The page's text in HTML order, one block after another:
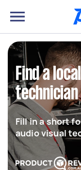
Find a
Fill in a short
audio visual